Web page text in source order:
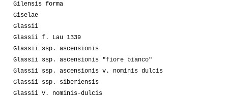
Gilensis forma
Giselae
Glassii
Glassii f. Lau 1339
Glassii ssp. ascensionis
Glassii ssp. ascensionis "fiore bianco"
Glassii ssp. ascensionis v. nominis dulcis
Glassii ssp. siberiensis
Glassii v. nominis-dulcis